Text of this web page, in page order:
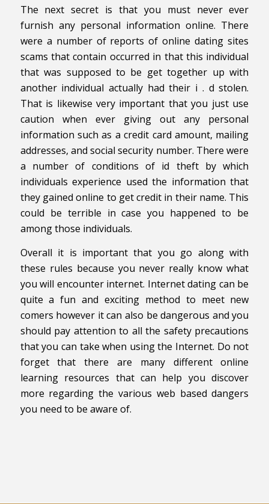
The next secret is that you must never ever
furnish any personal information online. There
were a number of reports of online dating sites
scams that contain occurred in that this individual
that was supposed to be get together up with
another individual actually had their i . d stolen.
That is likewise very important that you just use
caution when ever giving out any personal
information such as a credit card amount, mailing
addresses, and social security number. There were
a number of conditions of id theft by which
individuals experience used the information that
they gained online to get credit in their name. This
could be terrible in case you happened to be
among those individuals.
Overall it is important that you go along with
these rules because you never really know what
you will encounter internet. Internet dating can be
quite a fun and exciting method to meet new
comers however it can also be dangerous and you
should pay attention to all the safety precautions
that you can take when using the Internet. Do not
forget that there are many different online
learning resources that can help you discover
more regarding the various web based dangers
you need to be aware of.